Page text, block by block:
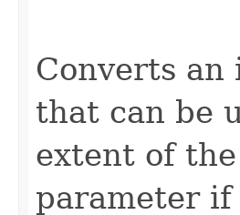
Converts an
that can be
extent of
parameter if